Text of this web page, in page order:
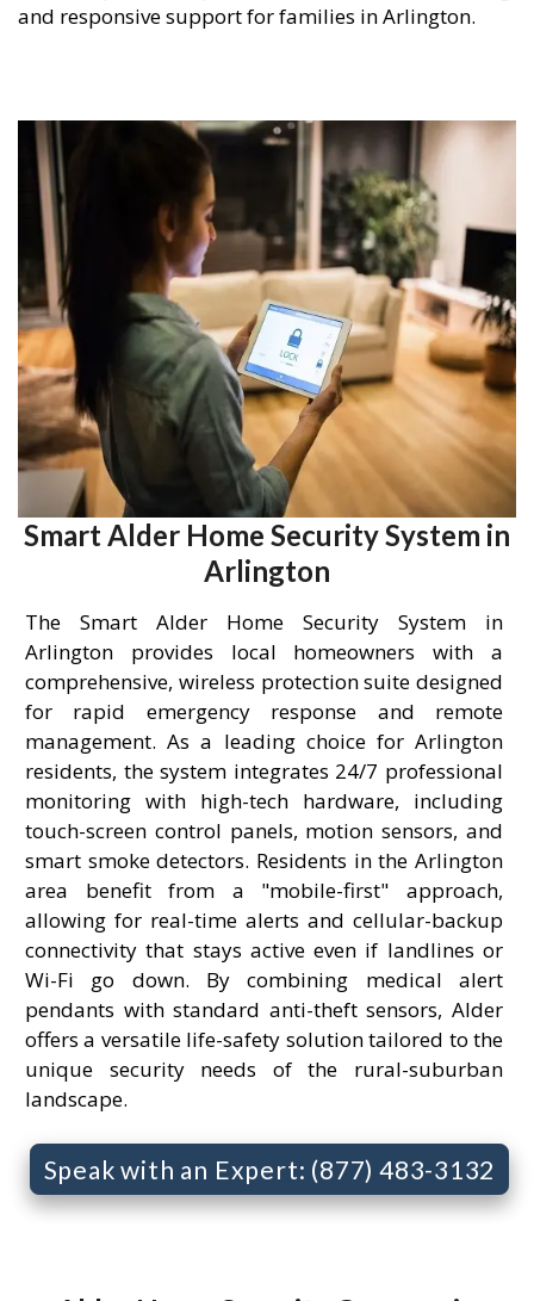
and responsive support for families in Arlington.
Smart Alder Home Security System in
Arlington
The Smart Alder Home Security System in
Arlington provides local homeowners with a
comprehensive, wireless protection suite designed
for rapid emergency response and remote
management. As a leading choice for Arlington
residents, the system integrates 24/7 professional
monitoring with high-tech hardware, including
touch-screen control panels, motion sensors, and
smart smoke detectors. Residents in the Arlington
area benefit from a "mobile-first" approach,
allowing for real-time alerts and cellular-backup
connectivity that stays active even if landlines or
Wi-Fi go down. By combining medical alert
pendants with standard anti-theft sensors, Alder
offers a versatile life-safety solution tailored to the
unique security needs of the rural-suburban
landscape.
Speak with an Expert: (877) 483-3132